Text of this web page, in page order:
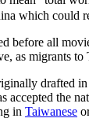
which could
before all
as migrants
drafted in
accepted the
in Taiwanese